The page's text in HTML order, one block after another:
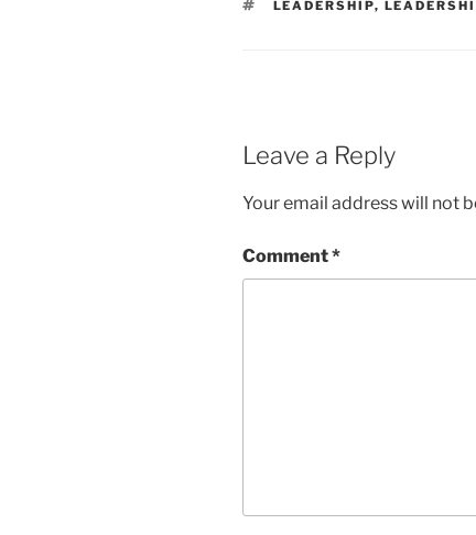
TAGS
LEADERSHIP,
Leave a Reply
Your email address will not
Comment*